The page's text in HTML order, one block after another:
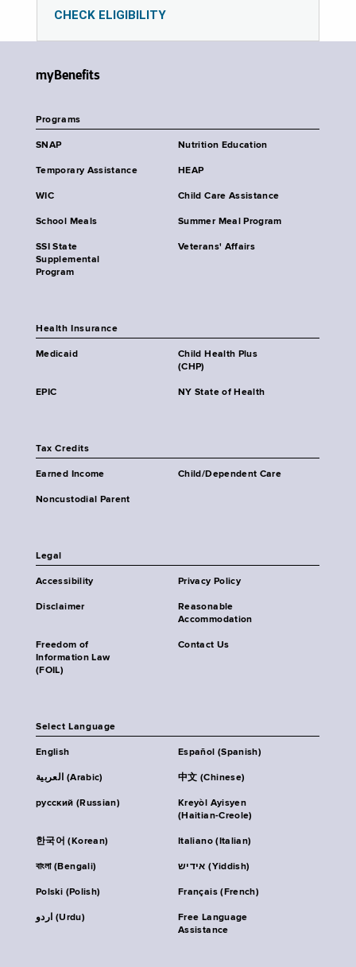
CHECK ELIGIBILITY
myBenefits
Programs
SNAP Nutrition Education
Temporary Assistance HEAP
WIC Child Care Assistance
School Meals Summer Meal Program
SSI State
Supplemental
Program
Veterans' Affairs
Health Insurance
Medicaid
Child Health Plus
(CHP)
EPIC NY State of Health
Tax Credits
Earned Income Child/Dependent Care
Noncustodial Parent
Legal
Accessibility Privacy Policy
Disclaimer
Reasonable
Accommodation
Freedom of
Information Law
(FOIL)
Contact Us
Select Language
English Español (Spanish)
العربية (Arabic) 中文 (Chinese)
русский (Russian)
Kreyòl Ayisyen
(Haitian-Creole)
한국어 (Korean) Italiano (Italian)
বাংলা (Bengali) אידיש (Yiddish)
Polski (Polish) Français (French)
اردو (Urdu)
Free Language
Assistance